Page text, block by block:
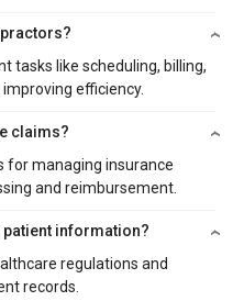
tasks like scheduling, billing,
efficiency.
claims?
for managing insurance
and reimbursement.
information?
regulations and
records.